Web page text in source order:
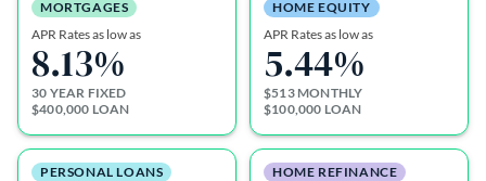
MORTGAGES
APR Rates as low as
8.13%
30 YEAR FIXED
$400,000 LOAN
HOME EQUITY
APR Rates as low as
5.44%
$513 MONTHLY
$100,000 LOAN
PERSONAL LOANS
HOME REFINANCE